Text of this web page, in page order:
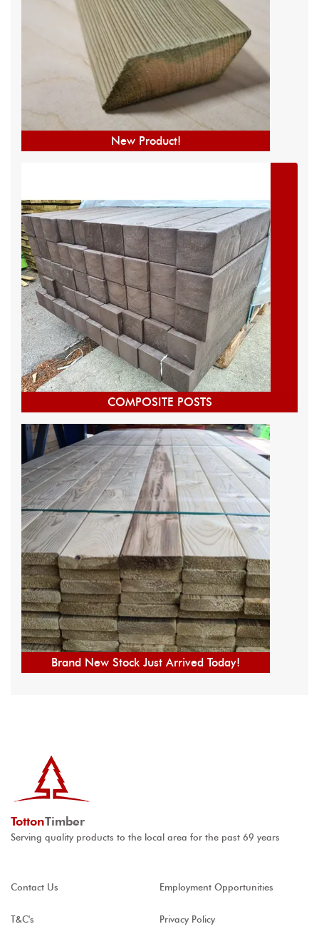
New Product!
COMPOSITE POSTS
Brand New Stock Just Arrived Today!
TottonTimber
Serving quality products to the local area for the past 69 years
Contact Us Employment Opportunities
T&C's Privacy Policy